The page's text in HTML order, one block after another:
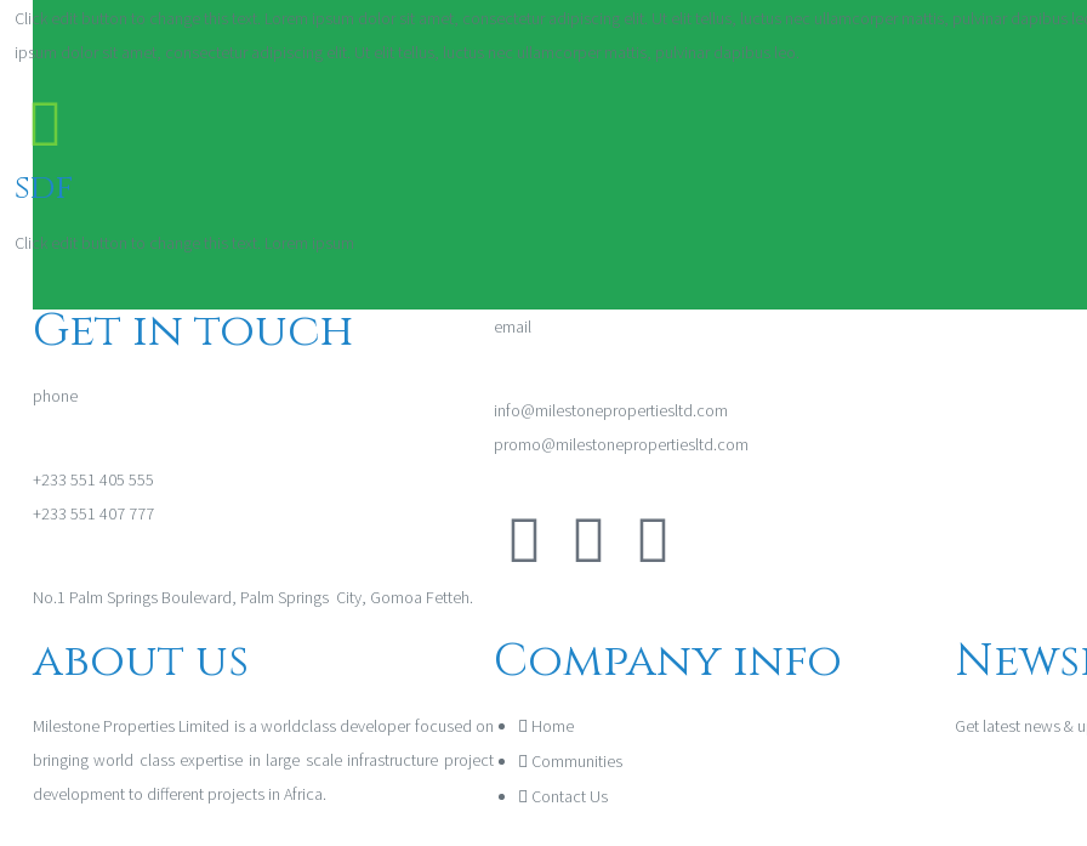
Click edit button to change this text. Lorem ipsum dolor sit amet, consectetur adipiscing elit. Ut elit tellus, luctus nec ullamcorper mattis, pulvinar dapibus
ipsum dolor sit amet, consectetur adipiscing elit. Ut elit tellus, luctus nec ullamcorper mattis, pulvinar dapibus leo.
sdf
Click edit button to change this text. Lorem ipsum
Get in touch
phone
+233 551 405 555
+233 551 407 777
No.1 Palm Springs Boulevard, Palm Springs City, Gomoa Fetteh.
email
info@milestonepropertiesltd.com
promo@milestonepropertiesltd.com
about us
Milestone Properties Limited is a worldclass developer focused on
bringing world class expertise in large scale infrastructure project
development to different projects in Africa.
Company info
Home
Communities
Contact Us
Get latest news &